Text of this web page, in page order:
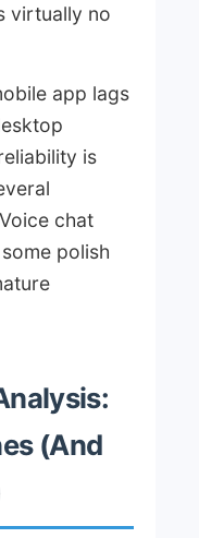
virtually no
app lags
is
chat
polish
(And